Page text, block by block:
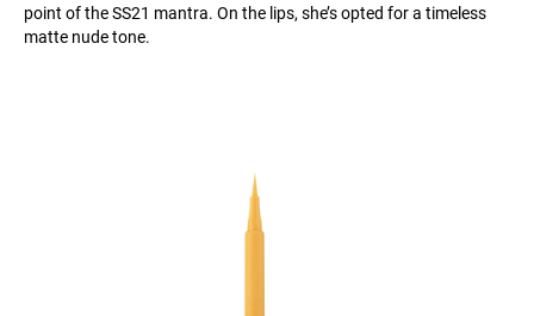
point of the SS21 mantra. On the lips, she’s opted for a timeless
matte nude tone.